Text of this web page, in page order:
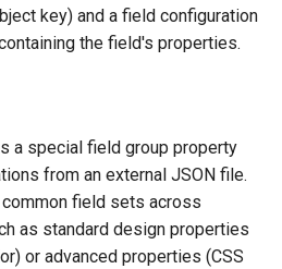
key) and a field configuration
the field's properties.
a special field group property
from an external JSON file.
field sets across
as standard design properties
or advanced properties (CSS